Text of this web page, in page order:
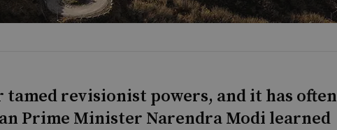
tamed revisionist powers, and it has often
Prime Minister Narendra Modi learned